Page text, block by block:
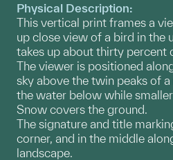
Physical Description:
This vertical print frames a
up close view of a bird in the
takes up about thirty percent
The viewer is positioned
sky above the twin peaks of
the water below while
Snow covers the ground.
The signature and title
corner, and in the middle
landscape.